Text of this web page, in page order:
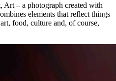
– a photograph created with
elements that reflect things
food, culture and, of course,